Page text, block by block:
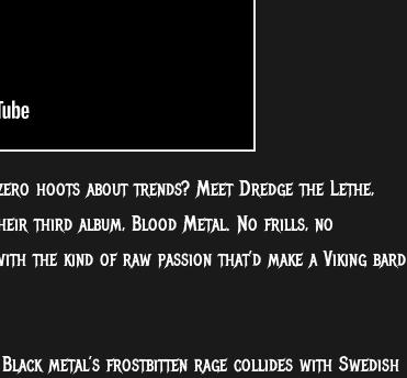
hoots about trends? Meet Dredge the Lethe,
third album, Blood Metal. No frills, no
the kind of raw passion that’d make a Viking bard
metal’s frostbitten rage collides with Swedish